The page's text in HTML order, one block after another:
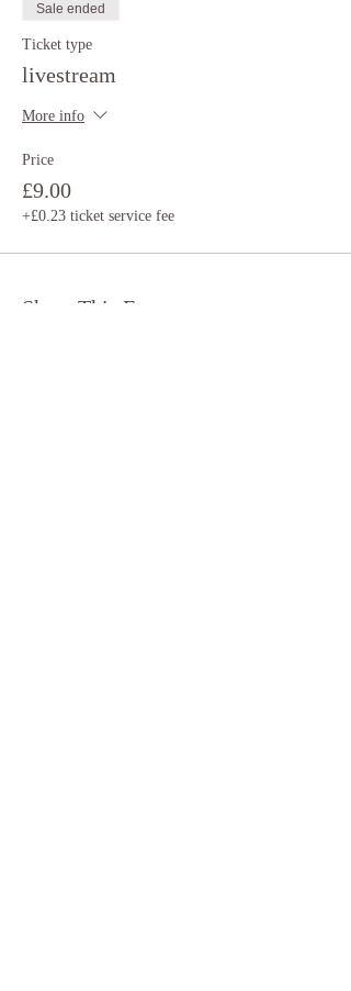
Sale ended
Ticket type
livestream
More info
Price
£9.00
+£0.23 ticket service fee
Share This Event